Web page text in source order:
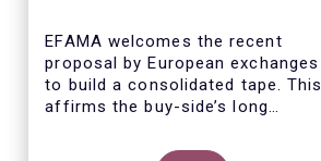
EFAMA welcomes the recent
proposal by European exchanges
to build a consolidated tape. This
affirms the buy-side’s long
consolidated tape is key to